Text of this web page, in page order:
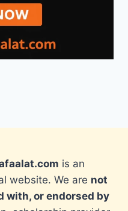
is an
website. We are not
with, or endorsed by